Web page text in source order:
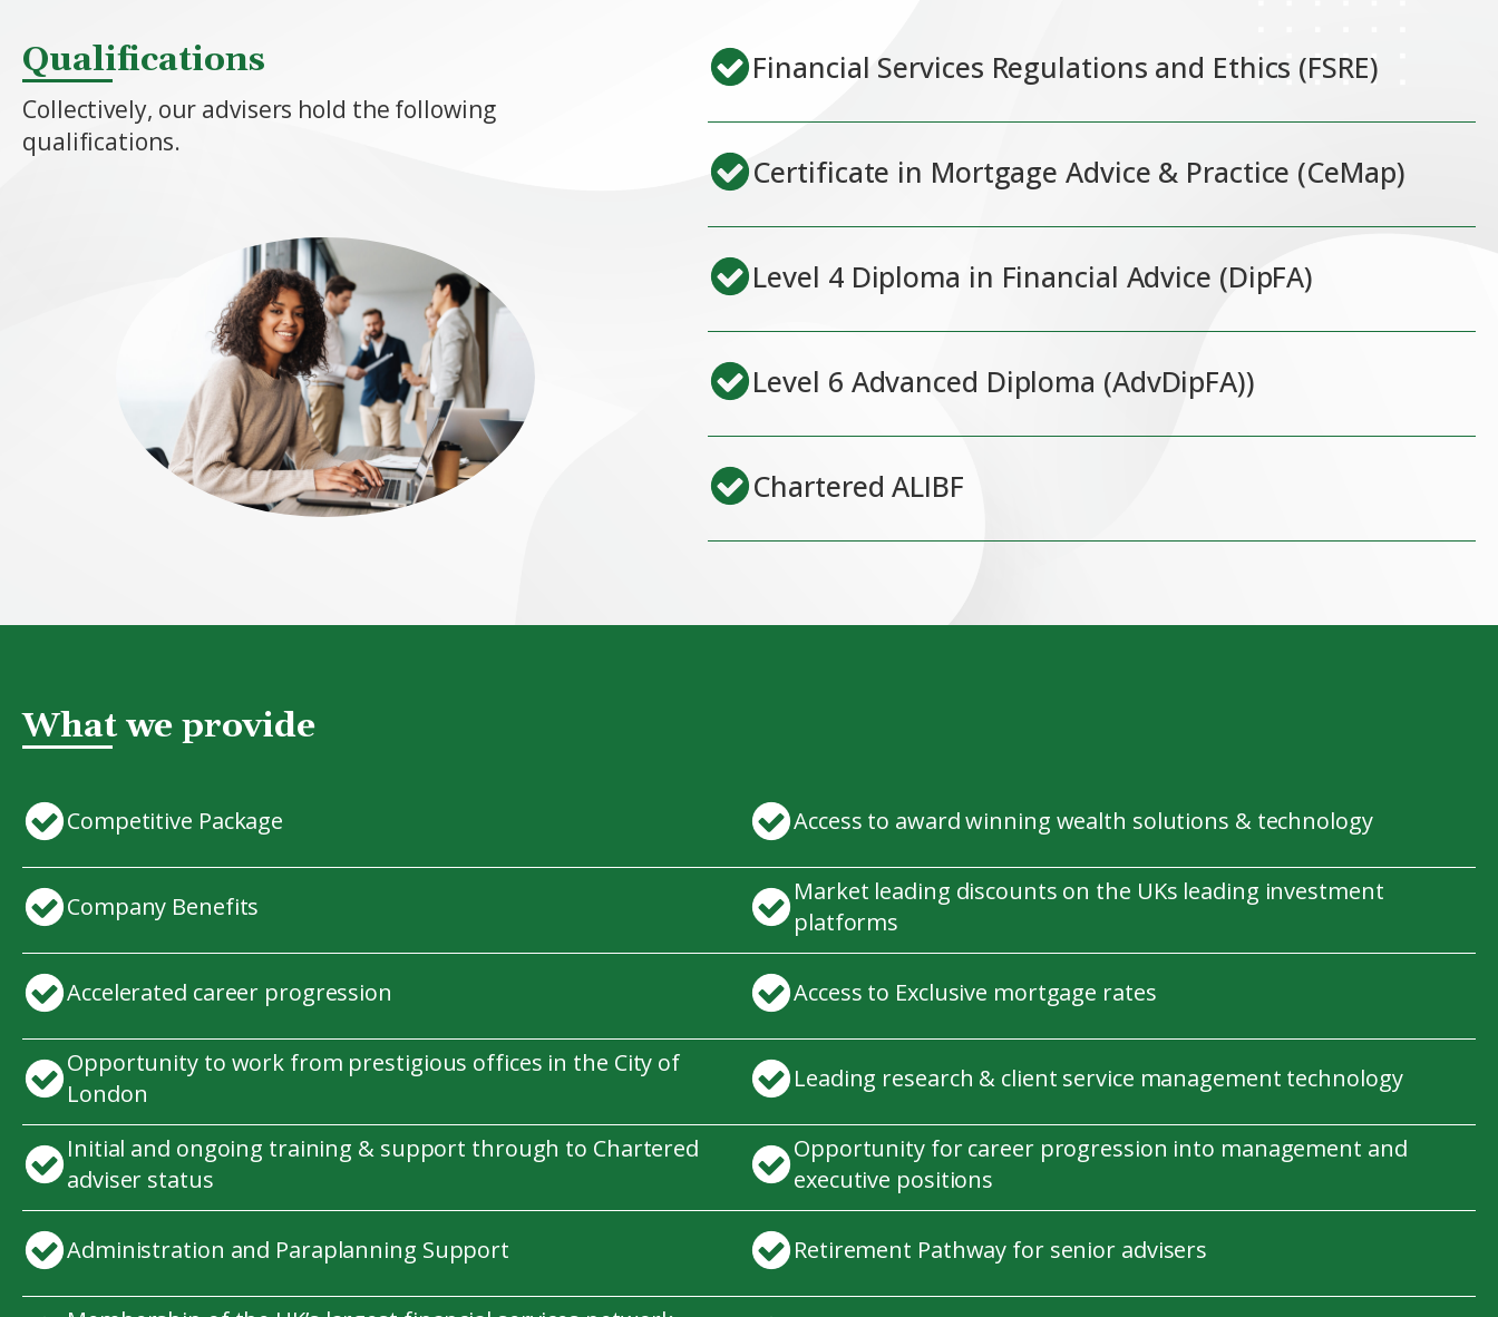
Qualifications
Collectively, our advisers hold the following
qualifications.
Financial Services Regulations and Ethics (FSRE)
Certificate in Mortgage Advice & Practice (CeMap)
Level 4 Diploma in Financial Advice (DipFA)
Level 6 Advanced Diploma (AdvDipFA))
Chartered ALIBF
What we provide
Competitive Package
Company Benefits
Accelerated career progression
Opportunity to work from prestigious offices in the City of
London
Initial and ongoing training & support through to Chartered
adviser status
Administration and Paraplanning Support
Access to award winning wealth solutions & technology
Market leading discounts on the UKs leading investment
platforms
Access to Exclusive mortgage rates
Leading research & client service management technology
Opportunity for career progression into management and
executive positions
Retirement Pathway for senior advisers